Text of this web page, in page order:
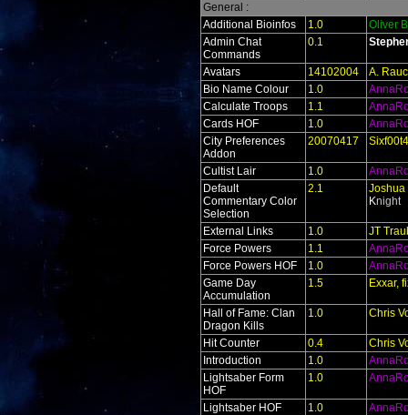
General :
Additional Bioinfos
1.0
Oliver
Admin Chat
Commands
0.1
Avatars 14102004
A.
Bio Name Colour
1.0
Calculate Troops
1.1
Cards HOF
1.0
City Preferences
Addon
20070417 Sixf00t4
Cultist Lair 1.0
Default
Commentary Color
Selection
2.1
Knight
External Links 1.0
JT
Force Powers
1.1
Force Powers HOF
1.0
Game Day
Accumulation
1.5 Exxar,
Hall of Fame: Clan
Dragon Kills
1.0 Chris
Hit Counter 0.4
Chris
Introduction
1.0
Lightsaber Form
HOF
1.0
Lightsaber HOF 1.0